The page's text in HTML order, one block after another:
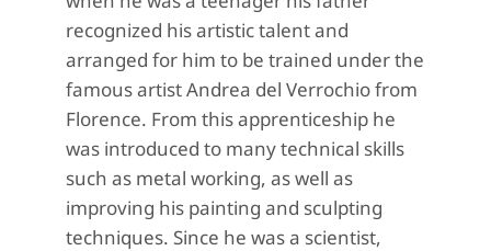
recognized his artistic talent and
arranged for him to be trained under the
famous artist Andrea del Verrochio from
Florence. From this apprenticeship he
was introduced to many technical skills
such as metal working, as well as
improving his painting and sculpting
techniques. Since he was a scientist,